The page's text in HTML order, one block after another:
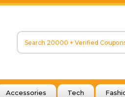
Accessories Tech